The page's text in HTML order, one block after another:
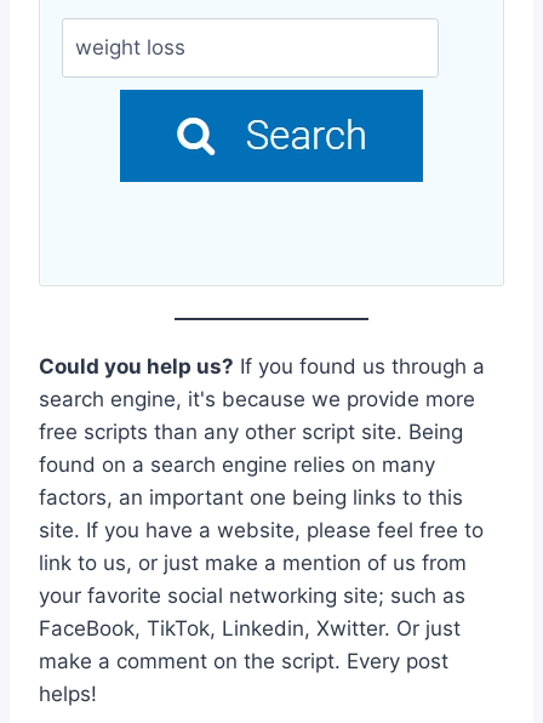
Could you help us? If you found us through a
search engine, it's because we provide more
free scripts than any other script site. Being
found on a search engine relies on many
factors, an important one being links to this
site. If you have a website, please feel free to
link to us, or just make a mention of us from
your favorite social networking site; such as
FaceBook, TikTok, Linkedin, Xwitter. Or just
make a comment on the script. Every post
helps!